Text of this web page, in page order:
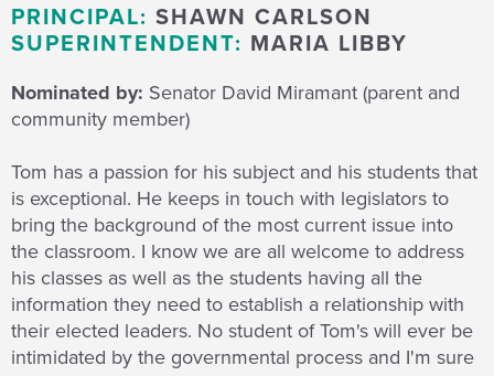
PRINCIPAL: SHAWN CARLSON
SUPERINTENDENT: MARIA LIBBY
Nominated by: Senator David Miramant (parent and
community member)
Tom has a passion for his subject and his students that
is exceptional. He keeps in touch with legislators to
bring the background of the most current issue into
the classroom. I know we are all welcome to address
his classes as well as the students having all the
information they need to establish a relationship with
their elected leaders. No student of Tom's will ever be
intimidated by the governmental process and I'm sure